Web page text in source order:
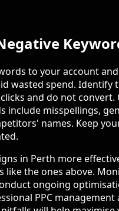
to your account
wasted spend. Identify
and do not convert.
include misspellings,
names. Keep
in Perth more
like the ones above.
ongoing
PPC management